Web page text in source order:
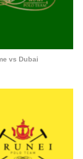
vs Dubai